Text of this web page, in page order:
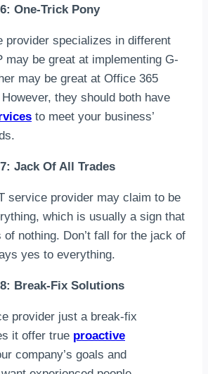
One-Trick Pony
provider specializes in different
may be great at implementing G-
may be great at Office 365
they should both have
to meet your business’
Jack Of All Trades
service provider may claim to be
which is usually a sign that
nothing. Don’t fall for the jack of
yes to everything.
Break-Fix Solutions
provider just a break-fix
it offer true proactive
company’s goals and